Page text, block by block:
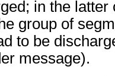
in the
group of
to be
message).